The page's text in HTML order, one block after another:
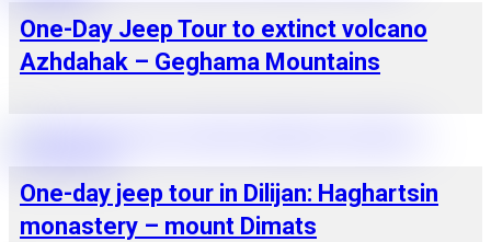
One-Day Jeep Tour to extinct volcano
Azhdahak – Geghama Mountains
One-day jeep tour in Dilijan: Haghartsin
monastery – mount Dimats